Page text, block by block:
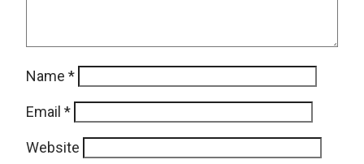
Name *
Email *
Website